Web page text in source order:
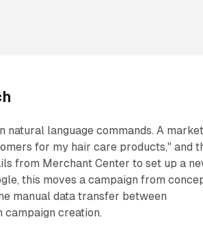
natural language commands. A
for my hair care products," and
from Merchant Center to set up a
this moves a campaign from
manual data transfer between
creation.